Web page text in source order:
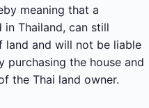
meaning that a
Thailand, can still
land and will not be liable
purchasing the house and
the Thai land owner.